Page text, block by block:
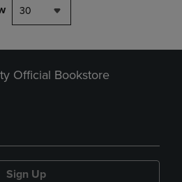
30
Official Bookstore
Sign Up